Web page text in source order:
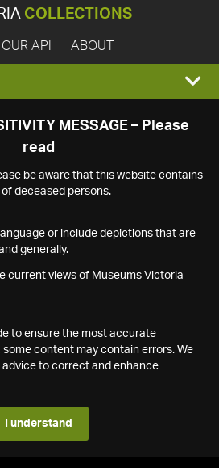
COLLECTIONS
OUR API ABOUT
MESSAGE – Please
read
be aware that this website contains
deceased persons.
or include depictions that are
generally.
current views of Museums Victoria
to ensure the most accurate
content may contain errors. We
to correct and enhance
I understand